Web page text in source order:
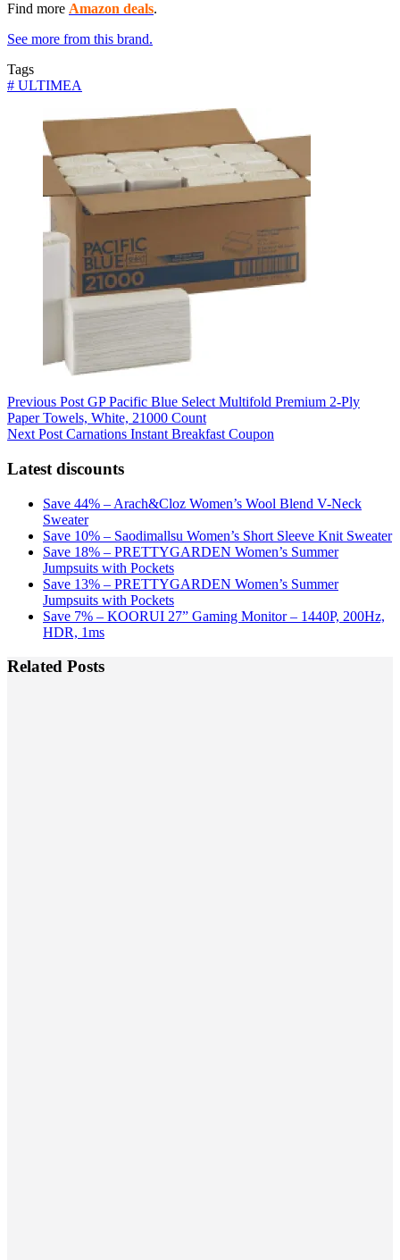
Find more Amazon deals.
See more from this brand.
Tags
# ULTIMEA
Previous Post GP Pacific Blue Select Multifold Premium 2-Ply
Paper Towels, White, 21000 Count
Next Post Carnations Instant Breakfast Coupon
Latest discounts
Save 44% – Arach&Cloz Women’s Wool Blend V-Neck
Sweater
Save 10% – Saodimallsu Women’s Short Sleeve Knit Sweater
Save 18% – PRETTYGARDEN Women’s Summer
Jumpsuits with Pockets
Save 13% – PRETTYGARDEN Women’s Summer
Jumpsuits with Pockets
Save 7% – KOORUI 27” Gaming Monitor – 1440P, 200Hz,
HDR, 1ms
Related Posts